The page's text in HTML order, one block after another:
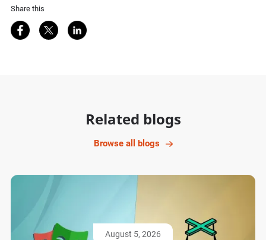
Share this
Share on Facebook
Share on Twitter
Share on LinkedIn
Related blogs
Browse all blogs
August 5, 2026